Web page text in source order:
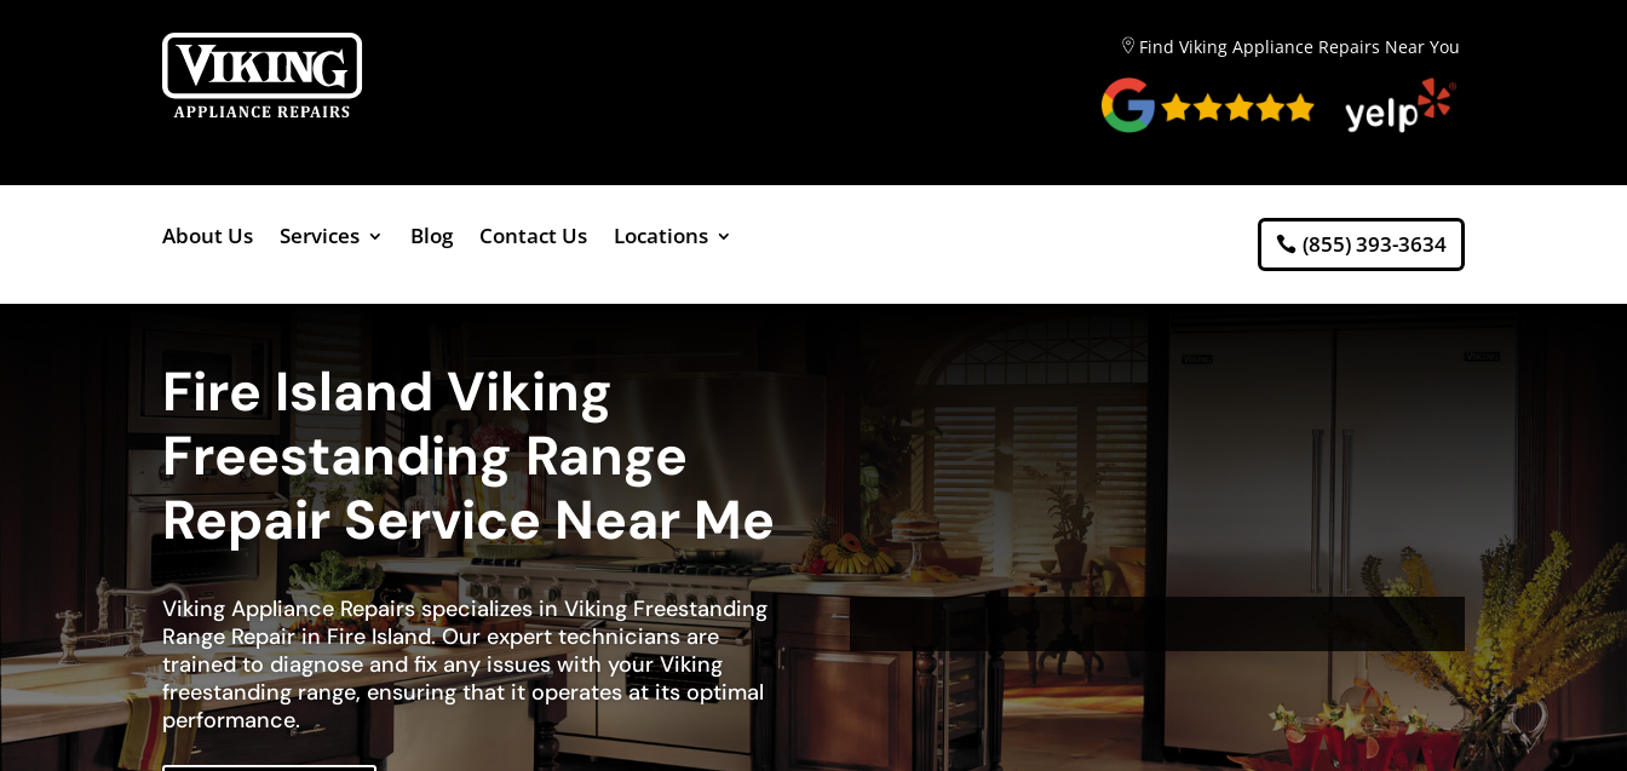
Find Viking Appliance Repairs Near You
About Us Services Blog Contact Us Locations (855) 393-3634
Fire Island Viking
Freestanding Range
Repair Service Near Me
Viking Appliance Repairs specializes in Viking Freestanding
Range Repair in Fire Island. Our expert technicians are
trained to diagnose and fix any issues with your Viking
freestanding range, ensuring that it operates at its optimal
performance.